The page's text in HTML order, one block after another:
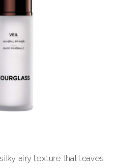
airy texture that leaves